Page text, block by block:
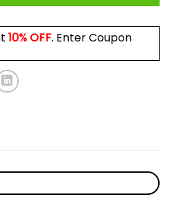
10% OFF. Enter Coupon